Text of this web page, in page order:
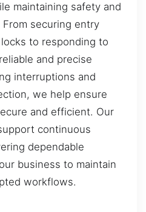
maintaining safety and
securing entry
to responding to
and precise
interruptions and
we help ensure
and efficient. Our
continuous
dependable
business to maintain
workflows.